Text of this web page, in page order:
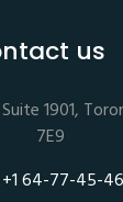
us
1901,
7E9
+1 64-77-45-